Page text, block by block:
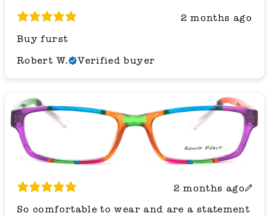
2 months ago
Buy furst
Robert W.
Verified buyer
2 months ago
So comfortable to wear and are a statement